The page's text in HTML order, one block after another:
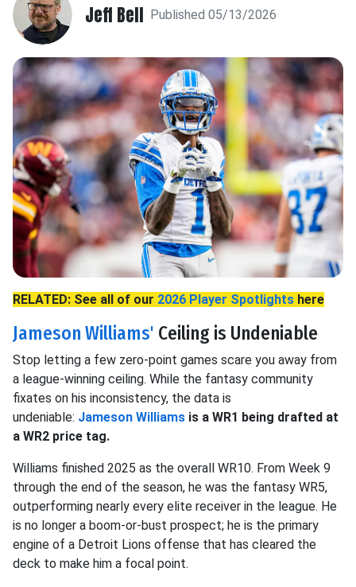
Jeff Bell Published 05/13/2026
RELATED: See all of our 2026 Player Spotlights here
Jameson Williams' Ceiling is Undeniable
Stop letting a few zero-point games scare you away from
a league-winning ceiling. While the fantasy community
fixates on his inconsistency, the data is
undeniable: Jameson Williams is a WR1 being drafted at
a WR2 price tag.
Williams finished 2025 as the overall WR10. From Week 9
through the end of the season, he was the fantasy WR5,
outperforming nearly every elite receiver in the league. He
is no longer a boom-or-bust prospect; he is the primary
engine of a Detroit Lions offense that has cleared the
deck to make him a focal point.